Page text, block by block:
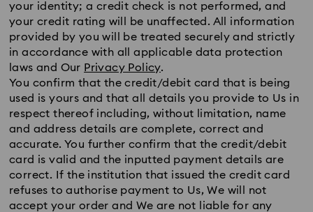
your identity; a credit check is not performed, and
your credit rating will be unaffected. All information
provided by you will be treated securely and strictly
in accordance with all applicable data protection
laws and Our Privacy Policy.
You confirm that the credit/debit card that is being
used is yours and that all details you provide to Us in
respect thereof including, without limitation, name
and address details are complete, correct and
accurate. You further confirm that the credit/debit
card is valid and the inputted payment details are
correct. If the institution that issued the credit card
refuses to authorise payment to Us, We will not
accept your order and We are not liable for any